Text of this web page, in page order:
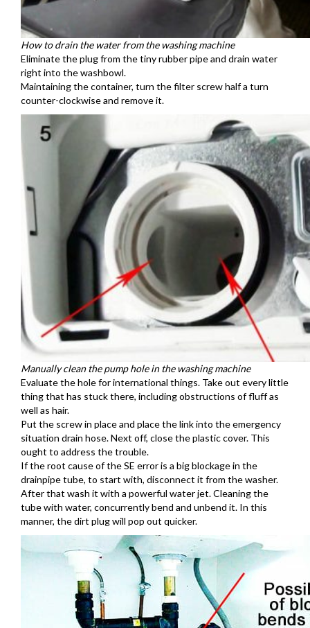
How to drain the water from the washing machine
Eliminate the plug from the tiny rubber pipe and drain water
right into the washbowl.
Maintaining the container, turn the filter screw half a turn
counter-clockwise and remove it.
Manually clean the pump hole in the washing machine
Evaluate the hole for international things. Take out every little
thing that has stuck there, including obstructions of fluff as
well as hair.
Put the screw in place and place the link into the emergency
situation drain hose. Next off, close the plastic cover. This
ought to address the trouble.
If the root cause of the SE error is a big blockage in the
drainpipe tube, to start with, disconnect it from the washer.
After that wash it with a powerful water jet. Cleaning the
tube with water, concurrently bend and unbend it. In this
manner, the dirt plug will pop out quicker.